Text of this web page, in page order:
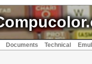
Documents Technical